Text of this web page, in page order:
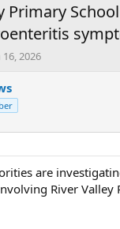
Primary
16, 2026
are
River Valley